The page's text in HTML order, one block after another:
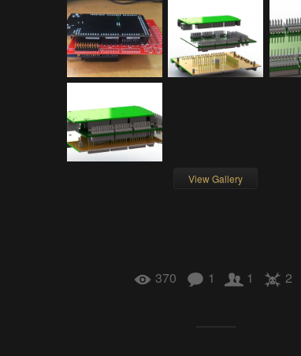
View Gallery
370 1 1 2